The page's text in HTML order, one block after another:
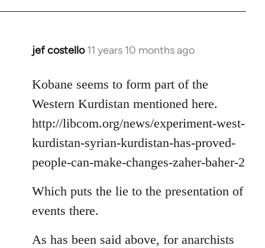
jef costello 11 years 10 months ago
In
to
Welcome
libcom.org
Kobane seems to form part of the
Western Kurdistan mentioned here.
http://libcom.org/news/experiment-west-
kurdistan-syrian-kurdistan-has-proved-
people-can-make-changes-zaher-baher-2
Which puts the lie to the presentation of
events there.
As has been said above, for anarchists